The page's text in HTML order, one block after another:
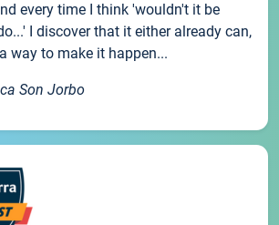
every time I think 'wouldn't it be
I discover that it either already can,
way to make it happen...
Son Jorbo